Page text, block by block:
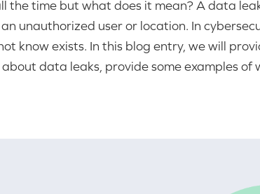
the time but what does it mean? A data
unauthorized user or location. In
know exists. In this blog entry, we will
data leaks, provide some examples of